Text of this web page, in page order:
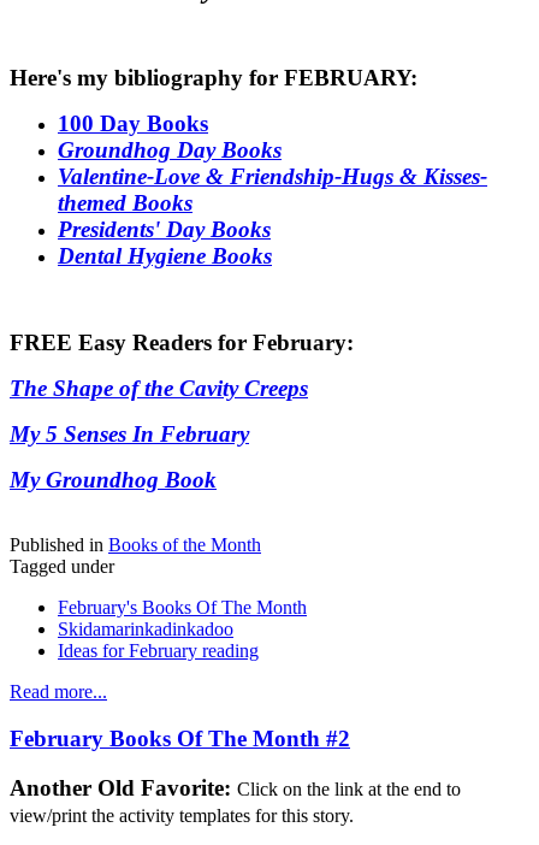
Here's my bibliography for FEBRUARY:
100 Day Books
Groundhog Day Books
Valentine-Love & Friendship-Hugs & Kisses-
themed Books
Presidents' Day Books
Dental Hygiene Books
FREE Easy Readers for February:
The Shape of the Cavity Creeps
My 5 Senses In February
My Groundhog Book
Published in Books of the Month
Tagged under
February's Books Of The Month
Skidamarinkadinkadoo
Ideas for February reading
Read more...
February Books Of The Month #2
Another Old Favorite: Click on the link at the end to
view/print the activity templates for this story.